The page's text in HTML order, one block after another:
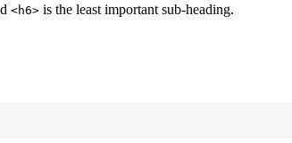
<h6> is the least important sub-heading.